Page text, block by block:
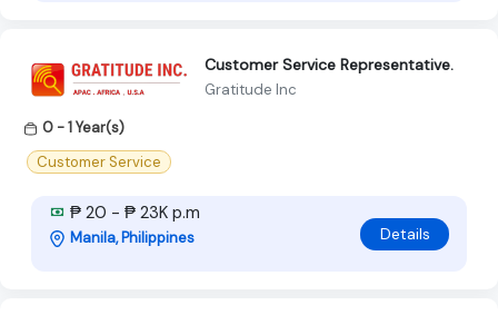
Customer Service Representative.
Gratitude Inc
0 - 1 Year(s)
Customer Service
₱ 20 - ₱ 23K p.m
Manila, Philippines Details